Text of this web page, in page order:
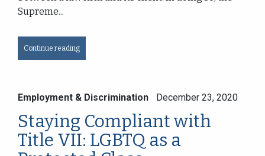
Supreme...
Continue reading
Employment & Discrimination December 23, 2020
Staying Compliant with
Title VII: LGBTQ as a